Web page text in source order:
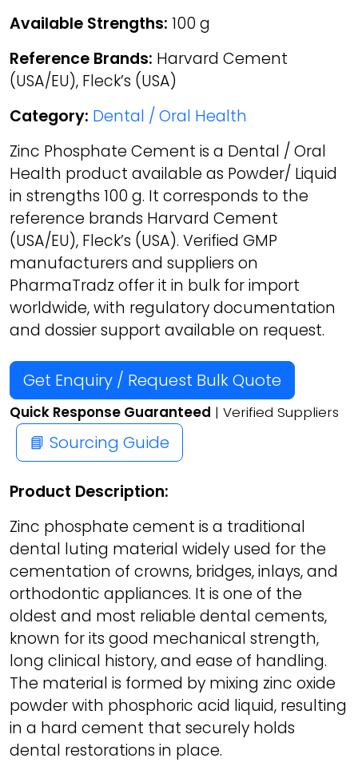
Available Strengths: 100 g
Reference Brands: Harvard Cement
(USA/EU), Fleck’s (USA)
Category: Dental / Oral Health
Zinc Phosphate Cement is a Dental / Oral
Health product available as Powder/ Liquid
in strengths 100 g. It corresponds to the
reference brands Harvard Cement
(USA/EU), Fleck’s (USA). Verified GMP
manufacturers and suppliers on
PharmaTradz offer it in bulk for import
worldwide, with regulatory documentation
and dossier support available on request.
Get Enquiry / Request Bulk Quote
Quick Response Guaranteed | Verified Suppliers
📘 Sourcing Guide
Product Description:
Zinc phosphate cement is a traditional
dental luting material widely used for the
cementation of crowns, bridges, inlays, and
orthodontic appliances. It is one of the
oldest and most reliable dental cements,
known for its good mechanical strength,
long clinical history, and ease of handling.
The material is formed by mixing zinc oxide
powder with phosphoric acid liquid, resulting
in a hard cement that securely holds
dental restorations in place.